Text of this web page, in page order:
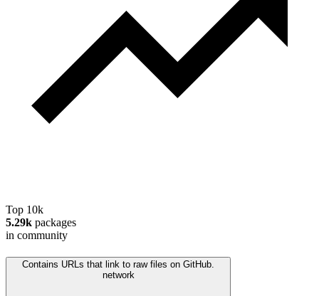
Top 10k
5.29k packages
in community
Contains URLs that link to raw files on GitHub.
network